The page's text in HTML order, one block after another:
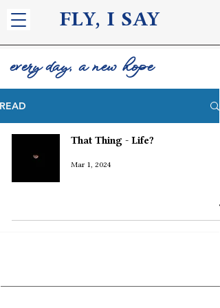
FLY, I SAY
every day, a new hope
READ
That Thing - Life?
Mar 1, 2024